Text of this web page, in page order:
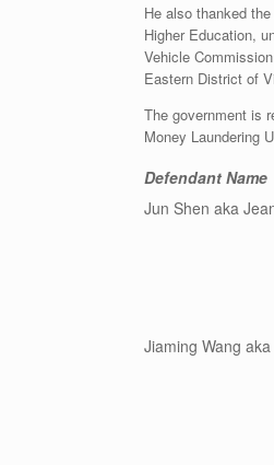
He also thanked
Higher Education,
Vehicle
Eastern District of
The government is
Money Laundering
Defendant Name
Jun Shen aka
Jiaming Wang